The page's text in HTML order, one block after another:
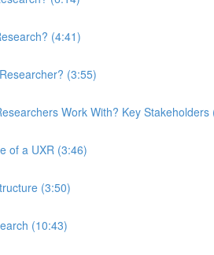
(4:41)
(3:55)
Work With? Key Stakeholders
of a UXR (3:46)
(3:50)
(10:43)